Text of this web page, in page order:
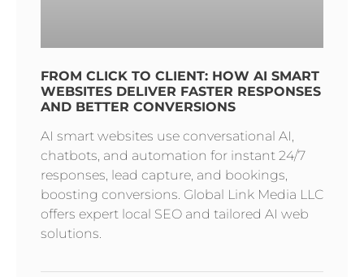
FROM CLICK TO CLIENT: HOW AI SMART
WEBSITES DELIVER FASTER RESPONSES
AND BETTER CONVERSIONS
AI smart websites use conversational AI,
chatbots, and automation for instant 24/7
responses, lead capture, and bookings,
boosting conversions. Global Link Media LLC
offers expert local SEO and tailored AI web
solutions.